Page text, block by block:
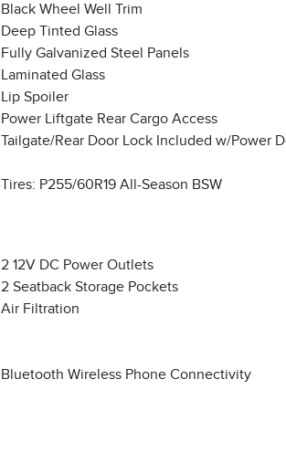
Black Wheel Well Trim
Deep Tinted Glass
Fully Galvanized Steel Panels
Laminated Glass
Lip Spoiler
Power Liftgate Rear Cargo Access
Tailgate/Rear Door Lock Included w/Power
Tires: P255/60R19 All-Season BSW
2 12V DC Power Outlets
2 Seatback Storage Pockets
Air Filtration
Bluetooth Wireless Phone Connectivity